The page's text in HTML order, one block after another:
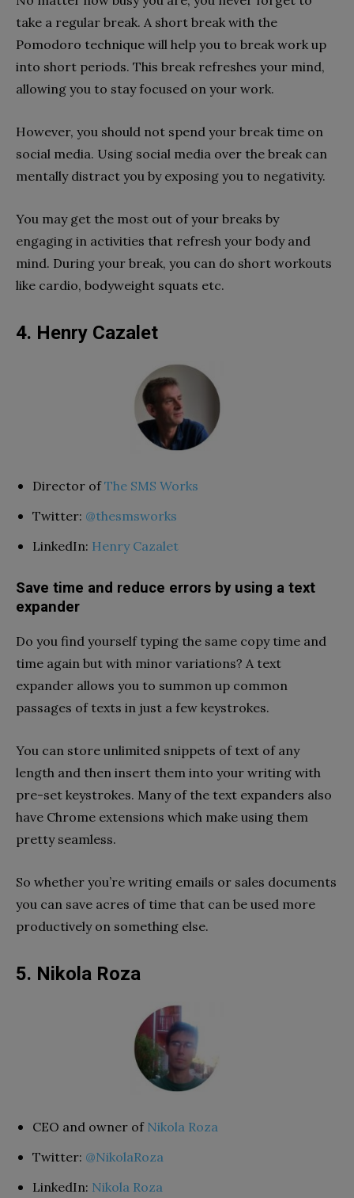
take a regular break. A short break with the
Pomodoro technique will help you to break work up
into short periods. This break refreshes your mind,
allowing you to stay focused on your work.
However, you should not spend your break time on
social media. Using social media over the break can
mentally distract you by exposing you to negativity.
You may get the most out of your breaks by
engaging in activities that refresh your body and
mind. During your break, you can do short workouts
like cardio, bodyweight squats etc.
4. Henry Cazalet
Director ofThe SMS Works
Twitter: @thesmsworks
LinkedIn: Henry Cazalet
Save time and reduce errors by using a text
expander
Do you find yourself typing the same copy time and
time again but with minor variations? A text
expander allows you to summon up common
passages of texts in just a few keystrokes.
You can store unlimited snippets of text of any
length and then insert them into your writing with
pre-set keystrokes. Many of the text expanders also
have Chrome extensions which make using them
pretty seamless.
So whether you’re writing emails or sales documents
you can save acres of time that can be used more
productively on something else.
5. Nikola Roza
CEO and owner of Nikola Roza
Twitter: @NikolaRoza
LinkedIn: Nikola Roza